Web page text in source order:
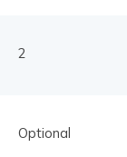
2
Optional